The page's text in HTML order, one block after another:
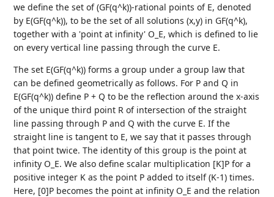
we define the set of (GF(q^k))-rational points of E, denoted
by E(GF(q^k)), to be the set of all solutions (x,y) in GF(q^k),
together with a 'point at infinity' O_E, which is defined to lie
on every vertical line passing through the curve E.
The set E(GF(q^k)) forms a group under a group law that
can be defined geometrically as follows. For P and Q in
E(GF(q^k)) define P + Q to be the reflection around the x-axis
of the unique third point R of intersection of the straight
line passing through P and Q with the curve E. If the
straight line is tangent to E, we say that it passes through
that point twice. The identity of this group is the point at
infinity O_E. We also define scalar multiplication [K]P for a
positive integer K as the point P added to itself (K-1) times.
Here, [0]P becomes the point at infinity O_E and the relation